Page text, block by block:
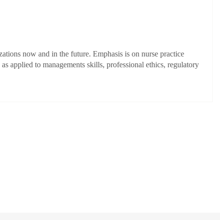
now and in the future. Emphasis is on nurse practice
applied to managements skills, professional ethics, regulatory